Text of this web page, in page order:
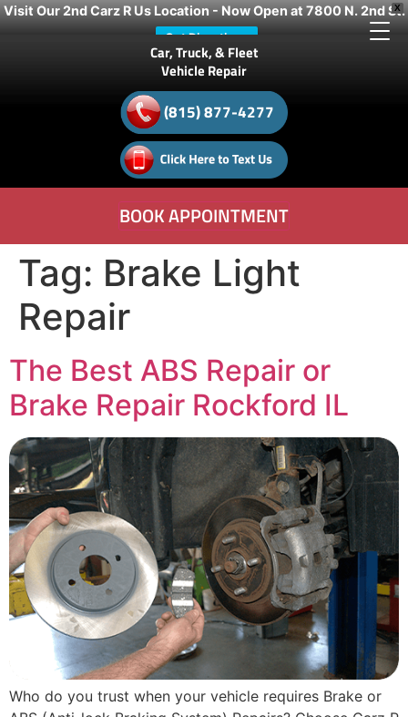
X
Visit Our 2nd Carz R Us Location - Now Open at 7800 N. 2nd St.
Get Directions
Car, Truck, & Fleet
Vehicle Repair
(815) 877-4277
BOOK APPOINTMENT
Tag: Brake Light
Repair
The Best ABS Repair or
Brake Repair Rockford IL
Who do you trust when your vehicle requires Brake or